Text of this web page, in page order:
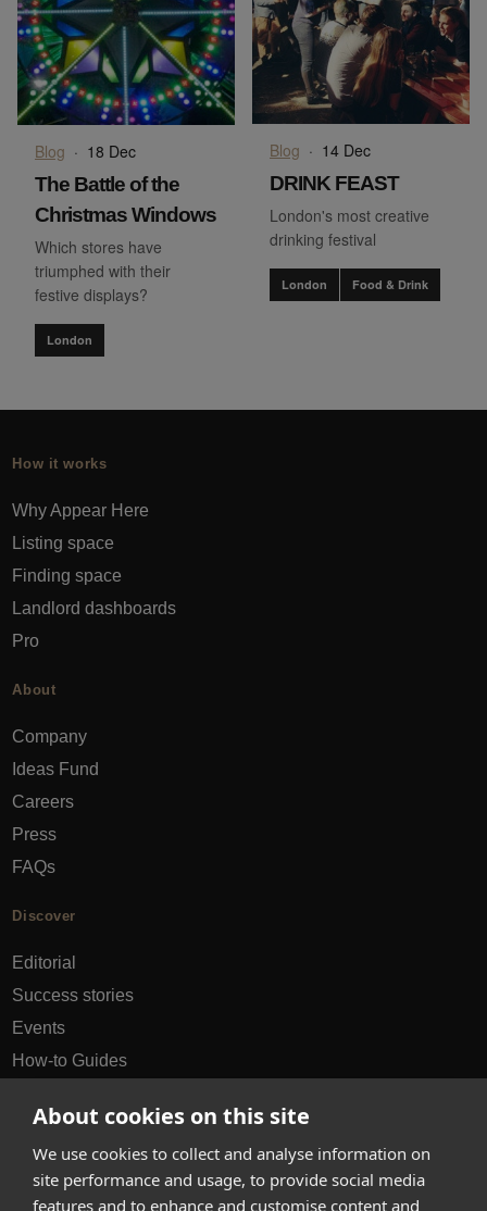
About cookies on this site
We use cookies to collect and analyse information on
site performance and usage, to provide social media
features and to enhance and customise content and
Blog · 18 Dec
The Battle of the
Christmas Windows
Which stores have
triumphed with their
festive displays?
London
Blog · 14 Dec
DRINK FEAST
London's most creative
drinking festival
London Food & Drink
How it works
Why Appear Here
Listing space
Finding space
Landlord dashboards
Pro
About
Company
Ideas Fund
Careers
Press
FAQs
Discover
Editorial
Success stories
Events
How-to Guides
hello@appearhere.co.uk